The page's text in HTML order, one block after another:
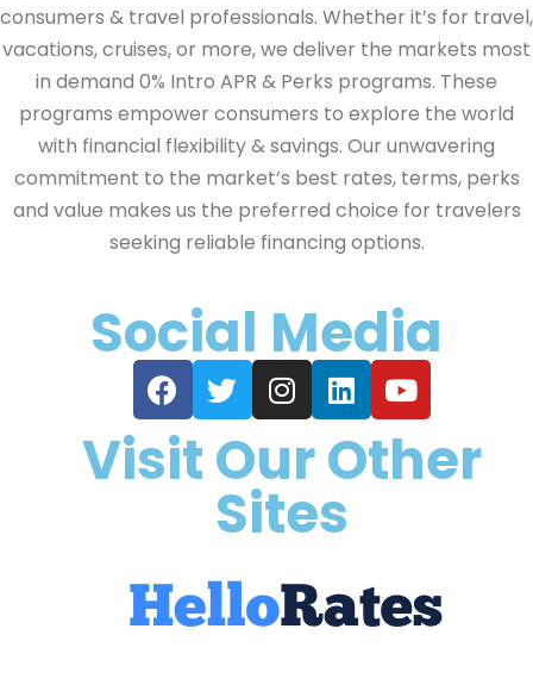
consumers & travel professionals. Whether it’s for travel,
vacations, cruises, or more, we deliver the markets most
in demand 0% Intro APR & Perks programs. These
programs empower consumers to explore the world
with financial flexibility & savings. Our unwavering
commitment to the market’s best rates, terms, perks
and value makes us the preferred choice for travelers
seeking reliable financing options.
Social Media
Visit Our Other
Sites